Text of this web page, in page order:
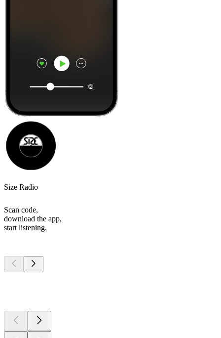
Size Radio
Scan code,
download the app,
start listening.